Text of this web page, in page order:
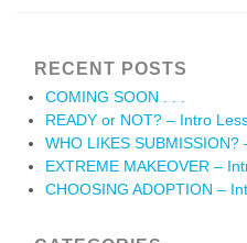
RECENT POSTS
COMING SOON . . .
READY or NOT? – Intro
WHO LIKES
EXTREME MAKEOVER –
CHOOSING ADOPTION –